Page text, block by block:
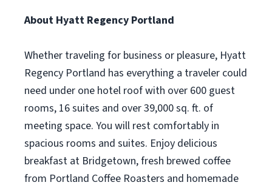
About Hyatt Regency Portland
Whether traveling for business or pleasure, Hyatt
Regency Portland has everything a traveler could
need under one hotel roof with over 600 guest
rooms, 16 suites and over 39,000 sq. ft. of
meeting space. You will rest comfortably in
spacious rooms and suites. Enjoy delicious
breakfast at Bridgetown, fresh brewed coffee
from Portland Coffee Roasters and homemade